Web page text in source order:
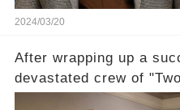
2024/03/20
After wrapping up a
devastated crew of
receive their usual